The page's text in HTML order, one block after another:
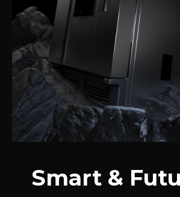
Smart &